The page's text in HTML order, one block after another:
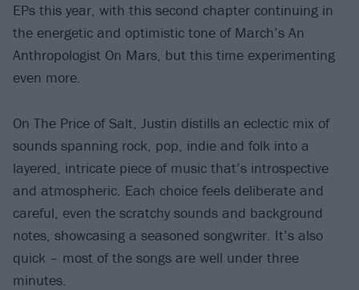
EPs this year, with this second chapter continuing in
the energetic and optimistic tone of March’s An
Anthropologist On Mars, but this time experimenting
even more.
On The Price of Salt, Justin distills an eclectic mix of
sounds spanning rock, pop, indie and folk into a
layered, intricate piece of music that’s introspective
and atmospheric. Each choice feels deliberate and
careful, even the scratchy sounds and background
notes, showcasing a seasoned songwriter. It’s also
quick – most of the songs are well under three
minutes.